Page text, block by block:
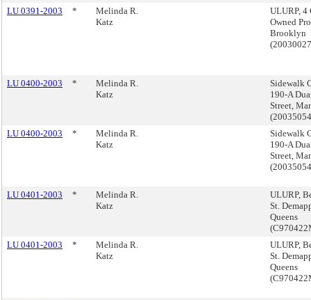
LU 0391-2003
*
Melinda R.
Katz
ULURP, 4
Owned
Brooklyn
LU 0400-2003 *
Melinda R.
Katz
Sidewalk
190-A
Street,
LU 0400-2003
*
Melinda R.
Katz
Sidewalk
190-A
Street,
LU 0401-2003 *
Melinda R.
Katz
ULURP,
St.
Queens
LU 0401-2003
*
Melinda R.
Katz
ULURP,
St.
Queens